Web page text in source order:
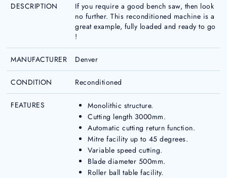
DESCRIPTION
If you require a good bench saw, then look
no further. This reconditioned machine is a
great example, fully loaded and ready to go
!
MANUFACTURER Denver
CONDITION Reconditioned
FEATURES
Monolithic structure.
Cutting length 3000mm.
Automatic cutting return function.
Mitre facility up to 45 degrees.
Variable speed cutting.
Blade diameter 500mm.
Roller ball table facility.